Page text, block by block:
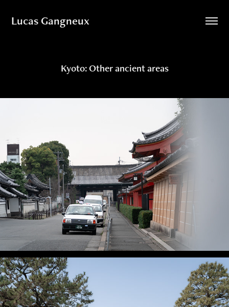
Lucas Gangneux
Kyoto: Other ancient areas